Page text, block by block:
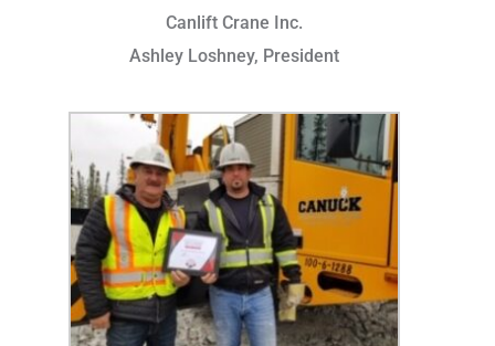
Canlift Crane Inc.
Ashley Loshney, President